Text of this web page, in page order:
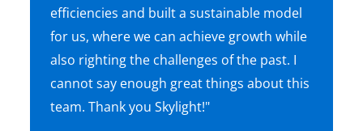
efficiencies and built a sustainable model
for us, where we can achieve growth while
also righting the challenges of the past. I
cannot say enough great things about this
team. Thank you Skylight!"